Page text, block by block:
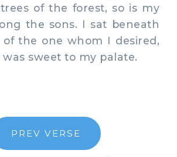
of the forest, so is my
the sons. I sat beneath
the one whom I desired,
sweet to my palate.
PREV VERSE